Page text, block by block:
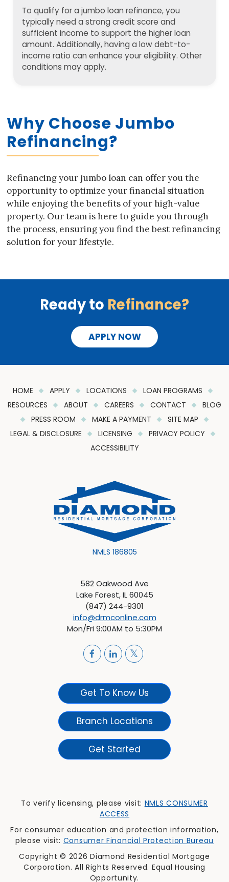
To qualify for a jumbo loan refinance, you
typically need a strong credit score and
sufficient income to support the higher loan
amount. Additionally, having a low debt-to-
income ratio can enhance your eligibility. Other
conditions may apply.
Why Choose Jumbo
Refinancing?
Refinancing your jumbo loan can offer you the
opportunity to optimize your financial situation
while enjoying the benefits of your high-value
property. Our team is here to guide you through
the process, ensuring you find the best refinancing
solution for your lifestyle.
Ready to Refinance?
APPLY NOW
HOME APPLY LOCATIONS
LOAN PROGRAMS
RESOURCES
ABOUT CAREERS CONTACT
BLOG
PRESS ROOM
MAKE A PAYMENT
SITE MAP
LEGAL & DISCLOSURE
LICENSING
PRIVACY POLICY
ACCESSIBILITY
NMLS 186805
582 Oakwood Ave
Lake Forest, IL 60045
(847) 244-9301
info@drmconline.com
Mon/Fri 9:00AM to 5:30PM
Get To Know Us
Branch Locations
Get Started
To verify licensing, please visit: NMLS CONSUMER
ACCESS
For consumer education and protection information,
please visit: Consumer Financial Protection Bureau
Copyright © 2026 Diamond Residential Mortgage
Corporation. All Rights Reserved. Equal Housing
Opportunity.